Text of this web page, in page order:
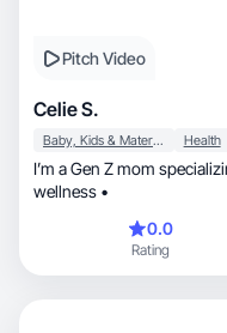
Pitch Video
Celie S.
Baby, Kids & Maternity Health
I’m a Gen Z mom
wellness •
0.0
Rating